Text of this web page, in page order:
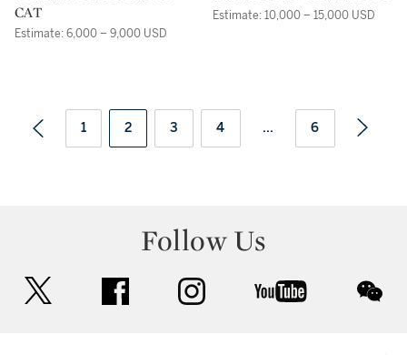
CAT
Estimate: 6,000 – 9,000 USD
Estimate: 10,000 – 15,000 USD
1 2 3 4 ... 6
Follow Us
facebook instagram youtube